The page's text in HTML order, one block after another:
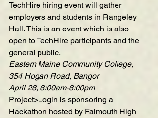
TechHire hiring event will gather
employers and students in Rangeley
Hall. This is an event which is also
open to TechHire participants and the
general public.
Eastern Maine Community College,
354 Hogan Road, Bangor
April 28, 8:00am-8:00pm
Project>Login is sponsoring a
Hackathon hosted by Falmouth High